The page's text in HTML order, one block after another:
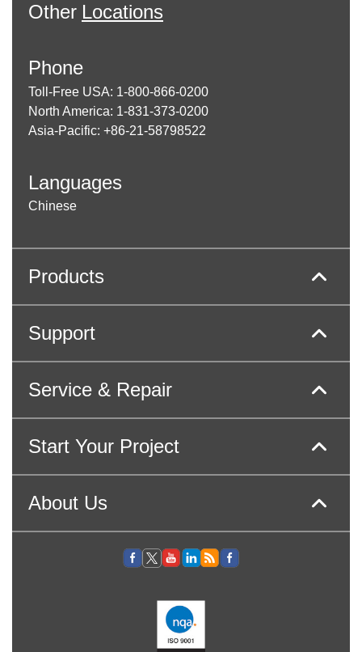
Other Locations
Phone
Toll-Free USA: 1-800-866-0200
North America: 1-831-373-0200
Asia-Pacific: +86-21-58798522
Languages
Chinese
Products
Support
Service & Repair
Start Your Project
About Us